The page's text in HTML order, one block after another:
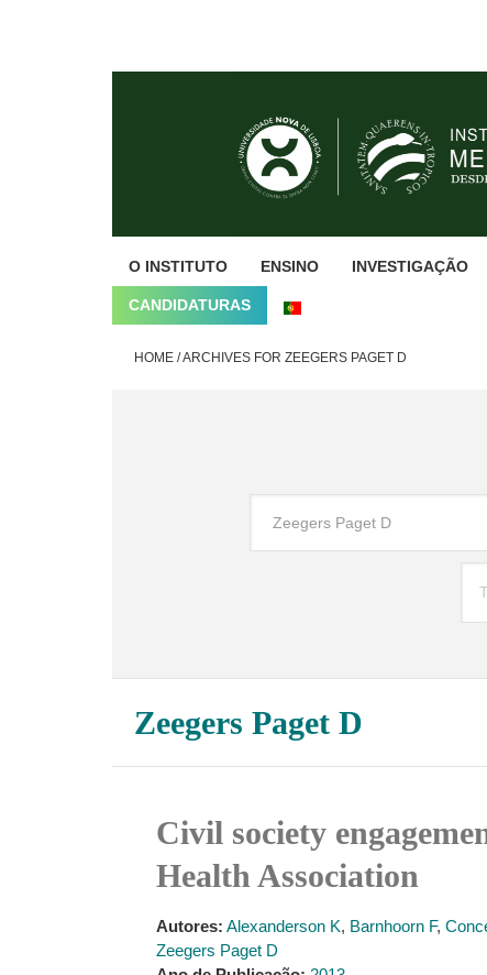
O INSTITUTO ENSINO INVESTIGAÇÃO
CANDIDATURAS
HOME /ARCHIVES FOR ZEEGERS PAGET D
Zeegers Paget D
Civil society
Health Association
Autores: Alexanderson K, Barnhoorn F,
Zeegers Paget D